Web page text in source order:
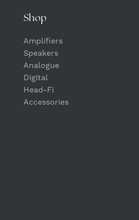
Shop
Amplifiers
Speakers
Analogue
Digital
Head-Fi
Accessories